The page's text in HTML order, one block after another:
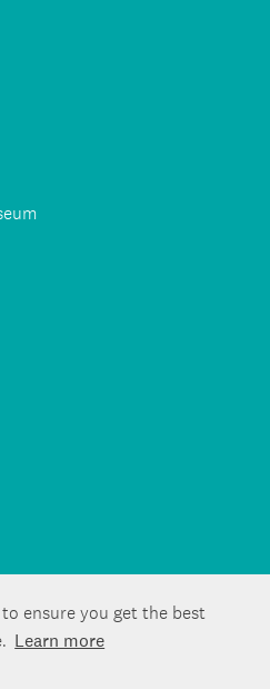
ensure you get the best
Learn more
2026